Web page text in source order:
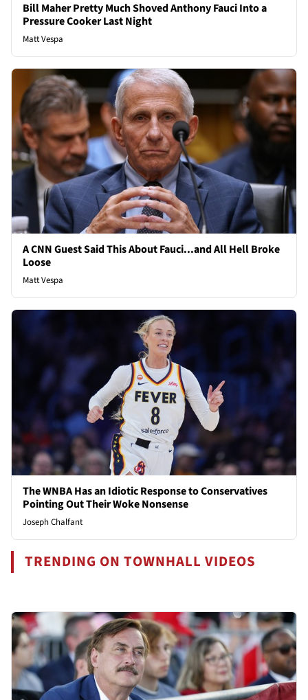
Bill Maher Pretty Much Shoved Anthony Fauci Into a
Pressure Cooker Last Night
Matt Vespa
A CNN Guest Said This About Fauci...and All Hell Broke
Loose
Matt Vespa
The WNBA Has an Idiotic Response to Conservatives
Pointing Out Their Woke Nonsense
Joseph Chalfant
TRENDING ON TOWNHALL VIDEOS